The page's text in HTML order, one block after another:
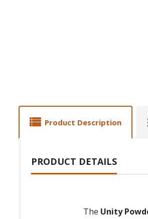
Product Description
PRODUCT DETAILS
The Unity